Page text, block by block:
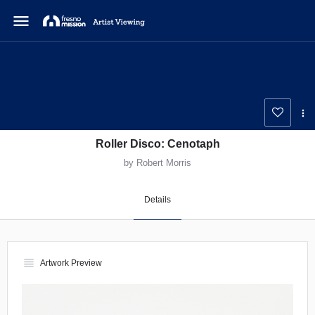
menu
Roller Disco: Cenotaph
by Robert Morris
Details
view_headline Artwork Preview